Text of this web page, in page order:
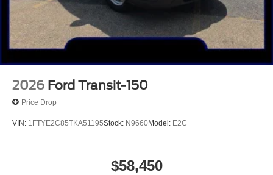
2026 Ford Transit-150
Price Drop
VIN: 1FTYE2C85TKA51195Stock: N9660Model: E2C
$58,450